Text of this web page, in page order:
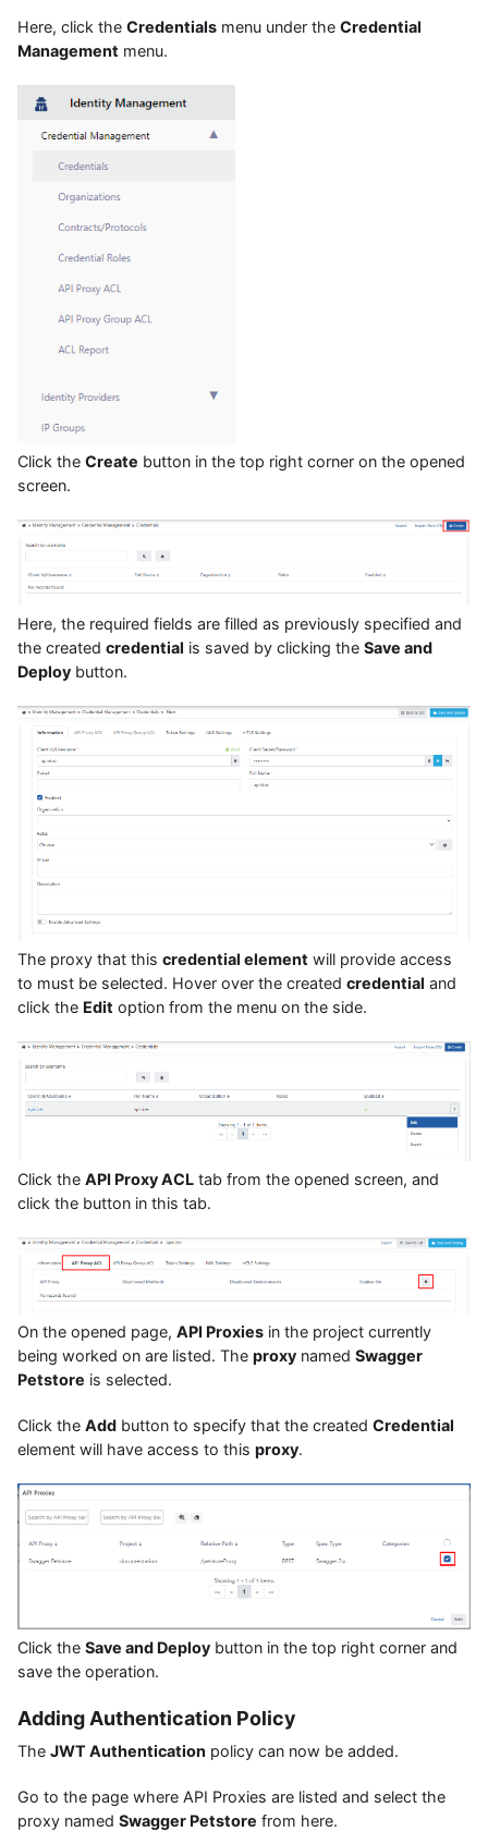
Here, click the Credentials menu under the Credential
Management menu.
Click the Create button in the top right corner on the opened
screen.
Here, the required fields are filled as previously specified and
the created credential is saved by clicking the Save and
Deploy button.
The proxy that this credential element will provide access
to must be selected. Hover over the created credential and
click the Edit option from the menu on the side.
Click the API Proxy ACL tab from the opened screen, and
click the button in this tab.
On the opened page, API Proxies in the project currently
being worked on are listed. The proxy named Swagger
Petstore is selected.
Click the Add button to specify that the created Credential
element will have access to this proxy.
Click the Save and Deploy button in the top right corner and
save the operation.
Adding Authentication Policy
The JWT Authentication policy can now be added.
Go to the page where API Proxies are listed and select the
proxy named Swagger Petstore from here.